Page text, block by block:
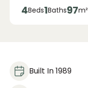
4Beds1Baths97m²
Built In 1989